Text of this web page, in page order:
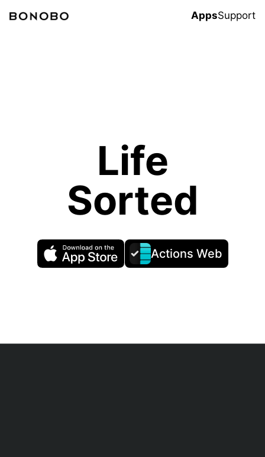
AppsSupport
Life
Sorted
Actions Web